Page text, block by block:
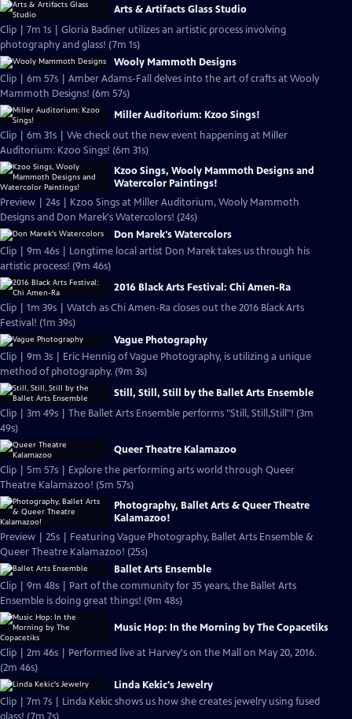
Arts & Artifacts Glass Studio
Clip | 7m 1s | Gloria Badiner utilizes an artistic process involving
photography and glass! (7m 1s)
Wooly Mammoth Designs
Clip | 6m 57s | Amber Adams-Fall delves into the art of crafts at Wooly
Mammoth Designs! (6m 57s)
Miller Auditorium: Kzoo Sings!
Clip | 6m 31s | We check out the new event happening at Miller
Auditorium: Kzoo Sings! (6m 31s)
Kzoo Sings, Wooly Mammoth Designs and
Watercolor Paintings!
Preview | 24s | Kzoo Sings at Miller Auditorium, Wooly Mammoth
Designs and Don Marek's Watercolors! (24s)
Don Marek's Watercolors
Clip | 9m 46s | Longtime local artist Don Marek takes us through his
artistic process! (9m 46s)
2016 Black Arts Festival: Chi Amen-Ra
Clip | 1m 39s | Watch as Chi Amen-Ra closes out the 2016 Black Arts
Festival! (1m 39s)
Vague Photography
Clip | 9m 3s | Eric Hennig of Vague Photography, is utilizing a unique
method of photography. (9m 3s)
Still, Still, Still by the Ballet Arts Ensemble
Clip | 3m 49s | The Ballet Arts Ensemble performs "Still, Still,Still"! (3m
49s)
Queer Theatre Kalamazoo
Clip | 5m 57s | Explore the performing arts world through Queer
Theatre Kalamazoo! (5m 57s)
Photography, Ballet Arts & Queer Theatre
Kalamazoo!
Preview | 25s | Featuring Vague Photography, Ballet Arts Ensemble &
Queer Theatre Kalamazoo! (25s)
Ballet Arts Ensemble
Clip | 9m 48s | Part of the community for 35 years, the Ballet Arts
Ensemble is doing great things! (9m 48s)
Music Hop: In the Morning by The Copacetiks
Clip | 2m 46s | Performed live at Harvey's on the Mall on May 20, 2016.
(2m 46s)
Linda Kekic's Jewelry
Clip | 7m 7s | Linda Kekic shows us how she creates jewelry using fused